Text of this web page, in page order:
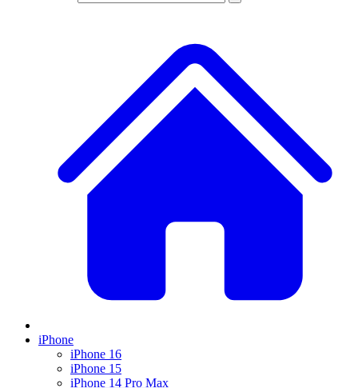
iPhone
iPhone 16
iPhone 15
iPhone 14 Pro Max